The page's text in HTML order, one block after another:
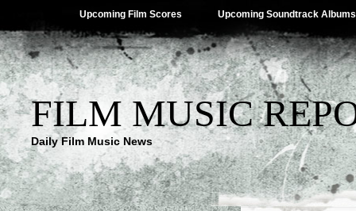
Upcoming Film Scores Upcoming Soundtrack Albums
FILM MUSIC
Daily Film Music News